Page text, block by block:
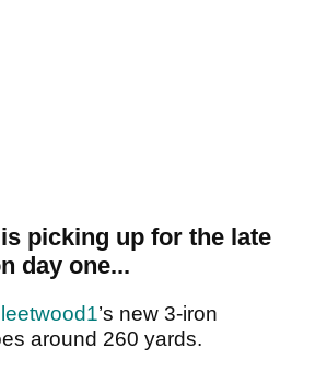
picking up for the late
day one...
’s new 3-iron
around 260 yards.